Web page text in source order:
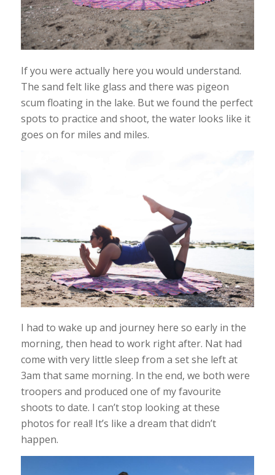
If you were actually here you would understand.
The sand felt like glass and there was pigeon
scum floating in the lake. But we found the perfect
spots to practice and shoot, the water looks like it
goes on for miles and miles.
I had to wake up and journey here so early in the
morning, then head to work right after. Nat had
come with very little sleep from a set she left at
3am that same morning. In the end, we both were
troopers and produced one of my favourite
shoots to date. I can’t stop looking at these
photos for real! It’s like a dream that didn’t
happen.